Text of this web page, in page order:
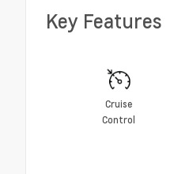
Key Features
Cruise
Control